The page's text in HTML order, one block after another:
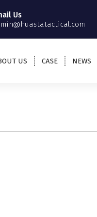
Us
US CASE NEWS